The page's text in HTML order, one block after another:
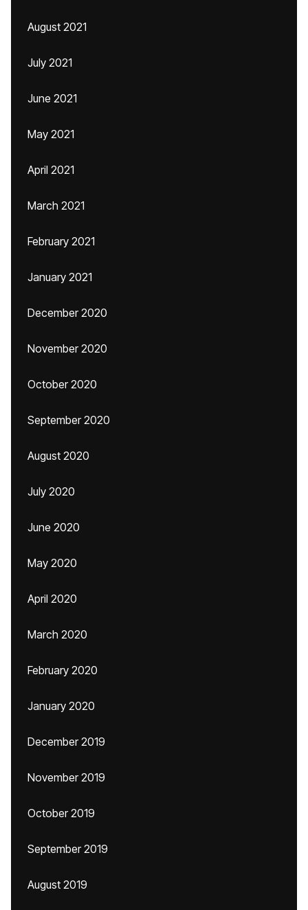
August 2021
July 2021
June 2021
May 2021
April 2021
March 2021
February 2021
January 2021
December 2020
November 2020
October 2020
September 2020
August 2020
July 2020
June 2020
May 2020
April 2020
March 2020
February 2020
January 2020
December 2019
November 2019
October 2019
September 2019
August 2019